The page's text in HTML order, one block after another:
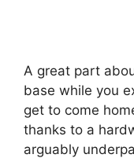
A great part
base while you
get to come
thanks to a
arguably